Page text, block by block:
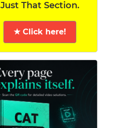
Just That Section.
★ Click here!